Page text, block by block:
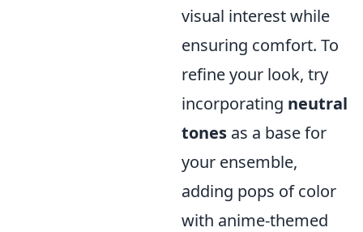
visual interest while
ensuring comfort. To
refine your look, try
incorporating neutral
tones as a base for
your ensemble,
adding pops of color
with anime-themed